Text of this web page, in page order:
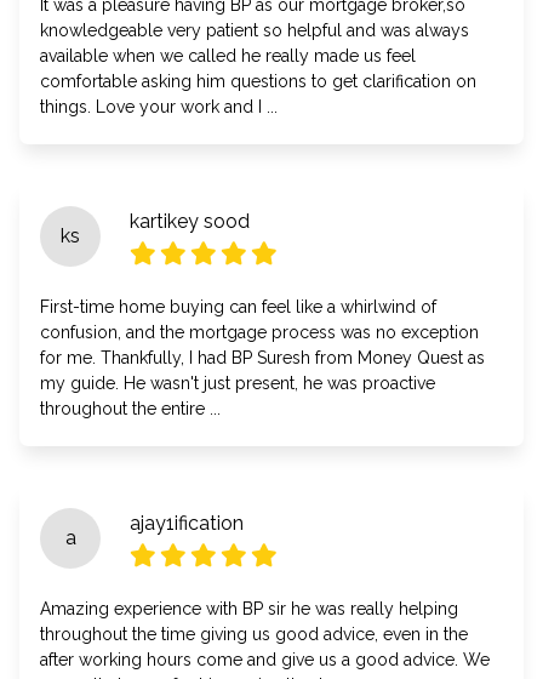
It was a pleasure having BP as our mortgage broker,so
knowledgeable very patient so helpful and was always
available when we called he really made us feel
comfortable asking him questions to get clarification on
things. Love your work and I ...
ks
kartikey sood
First-time home buying can feel like a whirlwind of
confusion, and the mortgage process was no exception
for me. Thankfully, I had BP Suresh from Money Quest as
my guide. He wasn't just present, he was proactive
throughout the entire ...
a
ajay1ification
Amazing experience with BP sir he was really helping
throughout the time giving us good advice, even in the
after working hours come and give us a good advice. We